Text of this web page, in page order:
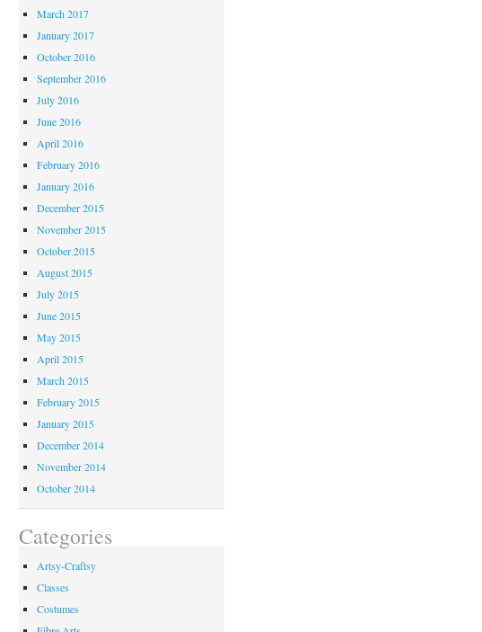
March 2017
January 2017
October 2016
September 2016
July 2016
June 2016
April 2016
February 2016
January 2016
December 2015
November 2015
October 2015
August 2015
July 2015
June 2015
May 2015
April 2015
March 2015
February 2015
January 2015
December 2014
November 2014
October 2014
Categories
Artsy-Craftsy
Classes
Costumes